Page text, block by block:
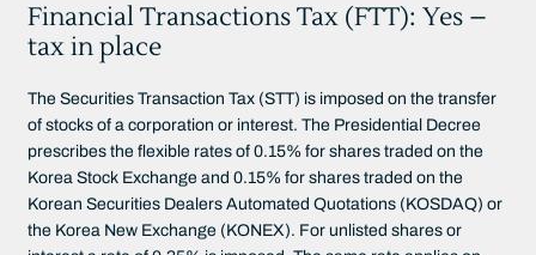
Financial Transactions Tax (FTT): Yes –
tax in place
The Securities Transaction Tax (STT) is imposed on the transfer
of stocks of a corporation or interest. The Presidential Decree
prescribes the flexible rates of 0.15% for shares traded on the
Korea Stock Exchange and 0.15% for shares traded on the
Korean Securities Dealers Automated Quotations (KOSDAQ) or
the Korea New Exchange (KONEX). For unlisted shares or